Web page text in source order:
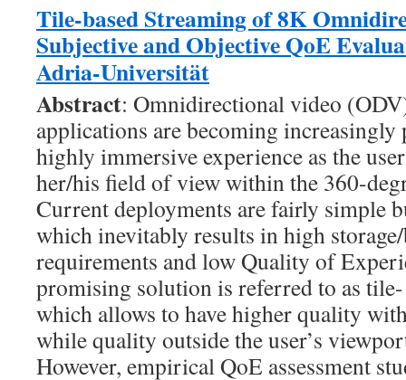
Tile-based Streaming of 8K
Subjective and Objective QoE
Adria-Universität
Abstract: Omnidirectional video
applications are becoming increasingly
highly immersive experience as the
her/his field of view within the 360-
Current deployments are fairly simple
which inevitably results in high
requirements and low Quality of
promising solution is referred to as
which allows to have higher quality
while quality outside the user’s
However, empirical QoE assessment